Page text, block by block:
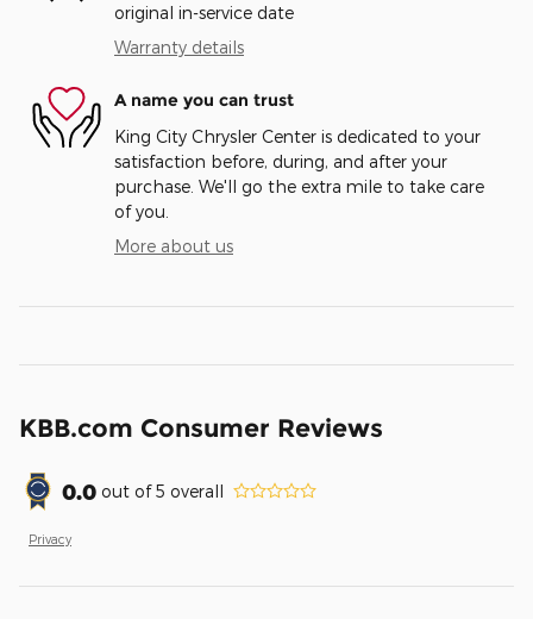
original in-service date
Warranty details
A name you can trust
King City Chrysler Center is dedicated to your
satisfaction before, during, and after your
purchase. We'll go the extra mile to take care
of you.
More about us
KBB.com Consumer Reviews
0.0 out of5 overall
Privacy